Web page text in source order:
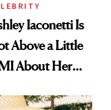
Iaconetti Is
Above a Little
About Her